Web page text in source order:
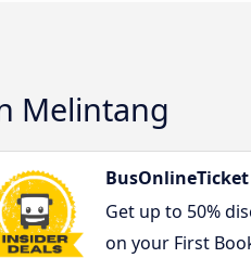
Melintang
BusOnlineTicket
Get up to 50%
on your First